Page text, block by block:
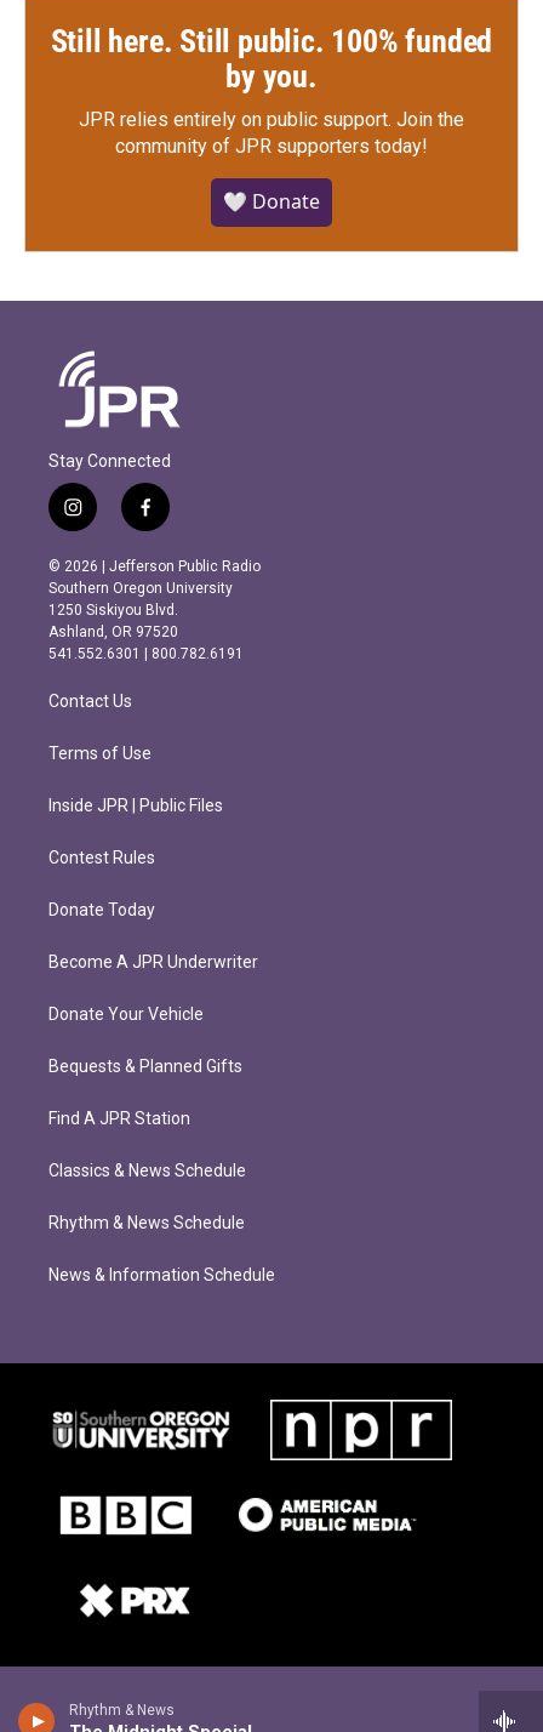
Rhythm & News
Still here. Still public. 100% funded
by you.
JPR relies entirely on public support. Join the
community of JPR supporters today!
🤍 Donate
Stay Connected
i
n
s
t
a
g
r
m
f
a
c
e
b
o
o
k
© 2026 | Jefferson Public Radio
Southern Oregon University
1250 Siskiyou Blvd.
Ashland, OR 97520
541.552.6301 | 800.782.6191
Contact Us
Terms of Use
Inside JPR | Public Files
Contest Rules
Donate Today
Become A JPR Underwriter
Donate Your Vehicle
Bequests & Planned Gifts
Find A JPR Station
Classics & News Schedule
Rhythm & News Schedule
News & Information Schedule